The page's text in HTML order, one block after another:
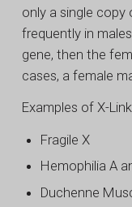
only a single
frequently in
gene, then the
cases, a female
Examples of X-
Fragile X
Hemophilia A
Duchenne